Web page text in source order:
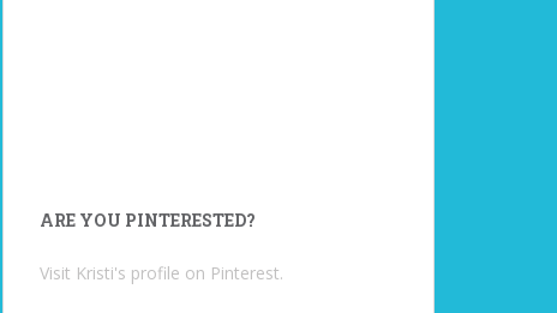
ARE YOU PINTERESTED?
Visit Kristi's profile on Pinterest.